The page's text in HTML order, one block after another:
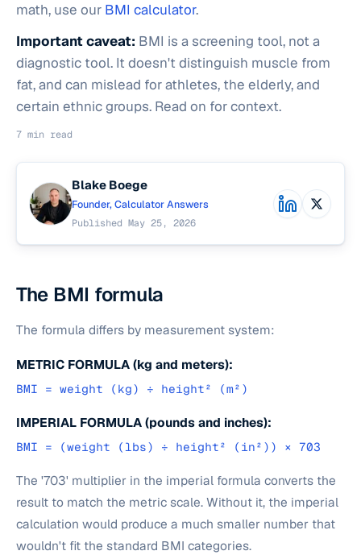
math, use our BMI calculator.
Important caveat: BMI is a screening tool, not a
diagnostic tool. It doesn't distinguish muscle from
fat, and can mislead for athletes, the elderly, and
certain ethnic groups. Read on for context.
7 min read
Blake Boege
Founder, Calculator Answers
Published May 25, 2026
The BMI formula
The formula differs by measurement system:
METRIC FORMULA (kg and meters):
BMI = weight (kg) ÷ height² (m²)
IMPERIAL FORMULA (pounds and inches):
BMI = (weight (lbs) ÷ height² (in²)) × 703
The '703' multiplier in the imperial formula converts the
result to match the metric scale. Without it, the imperial
calculation would produce a much smaller number that
wouldn't fit the standard BMI categories.